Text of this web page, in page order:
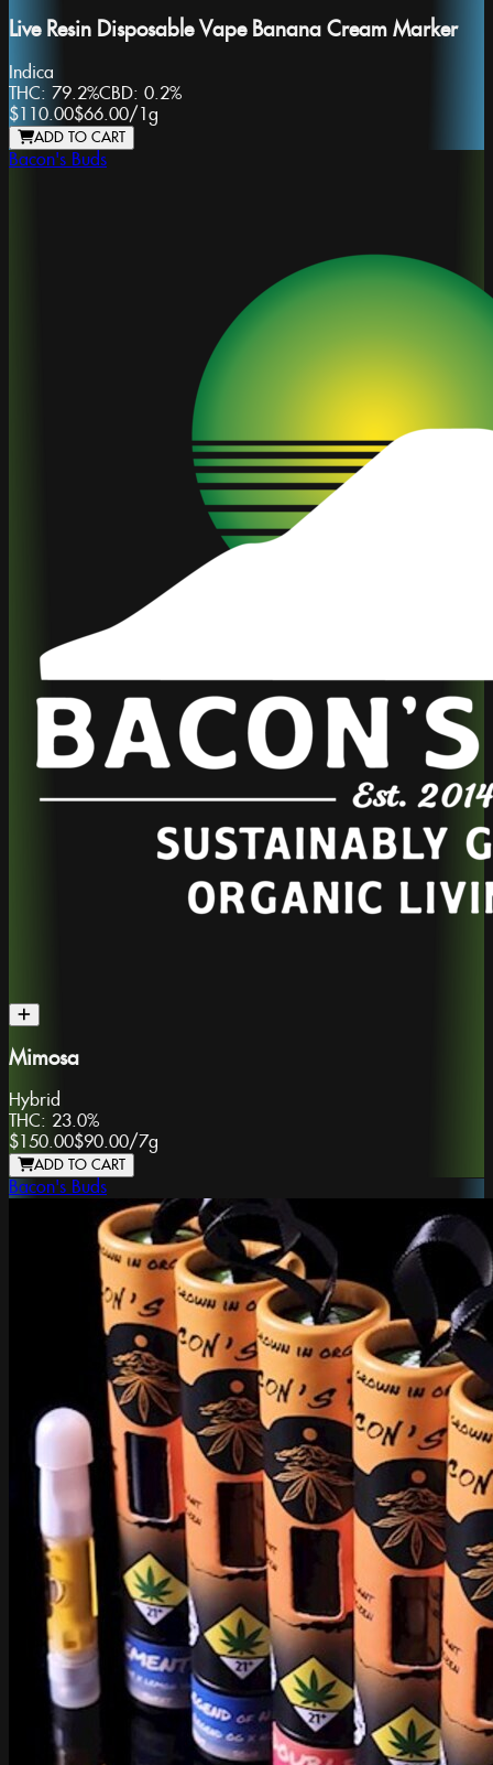
Live Resin Disposable Vape Banana Cream Marker
Indica
THC: 79.2%CBD: 0.2%
$110.00$66.00/1g
ADD TO CART
Bacon's Buds
Mimosa
Hybrid
THC: 23.0%
$150.00$90.00/7g
ADD TO CART
Bacon's Buds